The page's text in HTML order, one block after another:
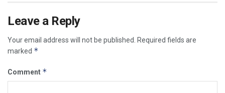
Leave a Reply
Your email address will not be published. Required fields are
marked *
Comment *